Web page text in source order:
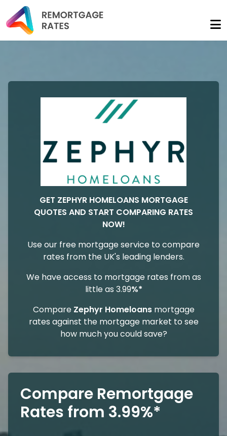
GET ZEPHYR HOMELOANS MORTGAGE
QUOTES AND START COMPARING RATES
NOW!
Use our free mortgage service to compare
rates from the UK's leading lenders.
We have access to mortgage rates from as
little as 3.99%*
Compare Zephyr Homeloansmortgage
rates against the mortgage market to see
how much you could save?
Compare Remortgage
Rates from 3.99%*